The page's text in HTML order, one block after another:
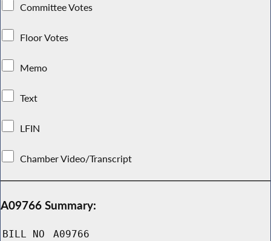
Committee Votes
Floor Votes
Memo
Text
LFIN
Chamber Video/Transcript
A09766 Summary:
BILL NO A09766